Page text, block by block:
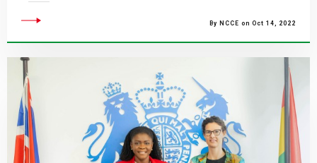
By NCCE on Oct 14, 2022